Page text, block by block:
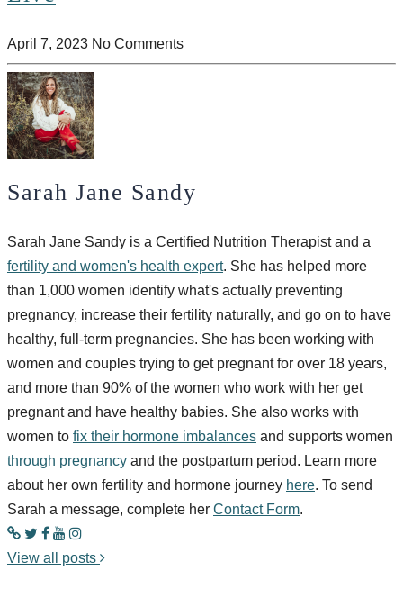
April 7, 2023 No Comments
Sarah Jane Sandy
Sarah Jane Sandy is a Certified Nutrition Therapist and a
fertility and women's health expert. She has helped more
than 1,000 women identify what's actually preventing
pregnancy, increase their fertility naturally, and go on to have
healthy, full-term pregnancies. She has been working with
women and couples trying to get pregnant for over 18 years,
and more than 90% of the women who work with her get
pregnant and have healthy babies. She also works with
women to fix their hormone imbalances and supports women
through pregnancy and the postpartum period. Learn more
about her own fertility and hormone journey here. To send
Sarah a message, complete her Contact Form.
View all posts